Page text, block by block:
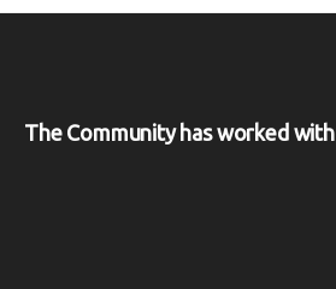
The Community has worked with